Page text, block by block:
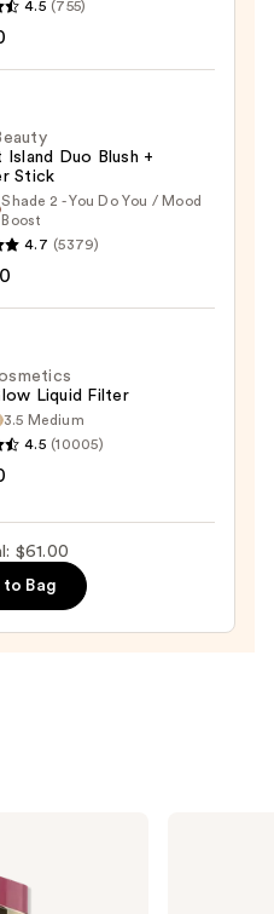
4.5 (755)
Island Duo Blush +
Stick
Shade 2 - You Do You / Mood
Boost
4.7 (5379)
Liquid Filter
3.5 Medium
4.5 (10005)
$61.00
Bag